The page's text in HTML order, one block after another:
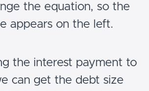
the equation, so the
appears on the left.
the interest payment to
can get the debt size